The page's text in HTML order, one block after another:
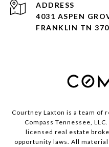
ADDRESS
4031 ASPEN
FRANKLIN TN
Courtney Laxton is a team of
Compass Tennessee, LLC.
licensed real estate
opportunity laws. All